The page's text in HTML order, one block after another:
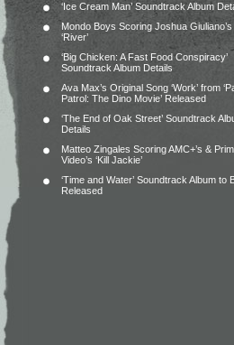
‘Ice Cream Man’ Soundtrack Album
Mondo Boys Scoring Joshua Giuliano’s
‘River’
‘Big Chicken: A Fast Food Conspiracy’
Soundtrack Album Details
Ava Max’s Original Song ‘Work’ from
Patrol: The Dino Movie’ Released
‘The End of Oak Street’ Soundtrack
Details
Matteo Zingales Scoring AMC+’s &
Video’s ‘Kill Jackie’
‘Time and Water’ Soundtrack Album to
Released